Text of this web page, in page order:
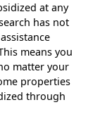
at any
has not
means you
matter your
properties
through